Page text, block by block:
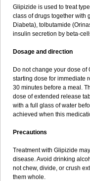
Glipizide is used to treat
class of drugs together with
Diabeta), tolbutamide
insulin secretion by beta-
Dosage and direction
Do not change your dose of
starting dose for immediate
30 minutes before a meal.
dose of extended release
with a full glass of water
achieved when this
Precautions
Treatment with Glipizide
disease. Avoid drinking
not chew, divide, or crush
them whole.